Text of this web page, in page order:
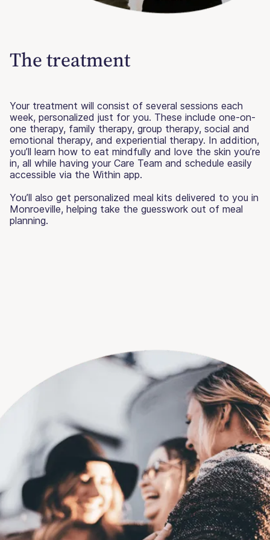
The treatment
Your treatment will consist of several sessions each
week, personalized just for you. These include one-on-
one therapy, family therapy, group therapy, social and
emotional therapy, and experiential therapy. In addition,
you’ll learn how to eat mindfully and love the skin you’re
in, all while having your Care Team and schedule easily
accessible via the Within app.
You’ll also get personalized meal kits delivered to you in
Monroeville, helping take the guesswork out of meal
planning.